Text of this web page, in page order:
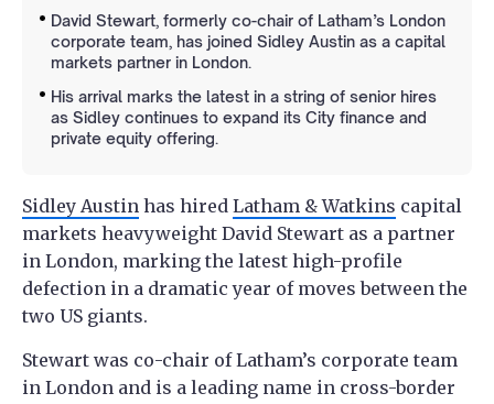
David Stewart, formerly co-chair of Latham’s London
corporate team, has joined Sidley Austin as a capital
markets partner in London.
His arrival marks the latest in a string of senior hires
as Sidley continues to expand its City finance and
private equity offering.
Sidley Austin has hired Latham & Watkins capital
markets heavyweight David Stewart as a partner
in London, marking the latest high-profile
defection in a dramatic year of moves between the
two US giants.
Stewart was co-chair of Latham’s corporate team
in London and is a leading name in cross-border